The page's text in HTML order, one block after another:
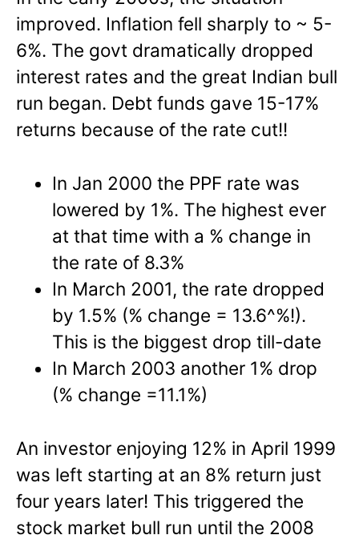
improved. Inflation fell sharply to ~ 5-
6%. The govt dramatically dropped
interest rates and the great Indian bull
run began. Debt funds gave 15-17%
returns because of the rate cut!!
In Jan 2000 the PPF rate was
lowered by 1%. The highest ever
at that time with a % change in
the rate of 8.3%
In March 2001, the rate dropped
by 1.5% (% change = 13.6^%!).
This is the biggest drop till-date
In March 2003 another 1% drop
(% change =11.1%)
An investor enjoying 12% in April 1999
was left starting at an 8% return just
four years later! This triggered the
stock market bull run until the 2008